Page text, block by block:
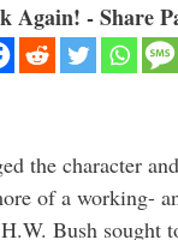
Again! - Share
the character
of a working-
Bush sought